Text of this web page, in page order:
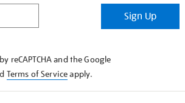
Sign Up
reCAPTCHA and the Google
Terms of Serviceapply.